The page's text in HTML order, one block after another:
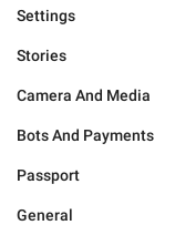
Settings
Stories
Camera And Media
Bots And Payments
Passport
General